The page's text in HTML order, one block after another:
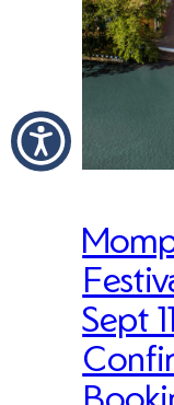
Sept